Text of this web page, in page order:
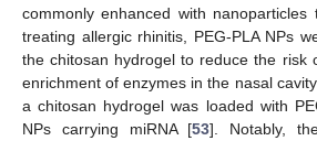
commonly enhanced with nanoparticles
treating allergic rhinitis, PEG-PLA NPs
the chitosan hydrogel to reduce the risk
enrichment of enzymes in the nasal
a chitosan hydrogel was loaded with
NPs carrying miRNA [53]. Notably,